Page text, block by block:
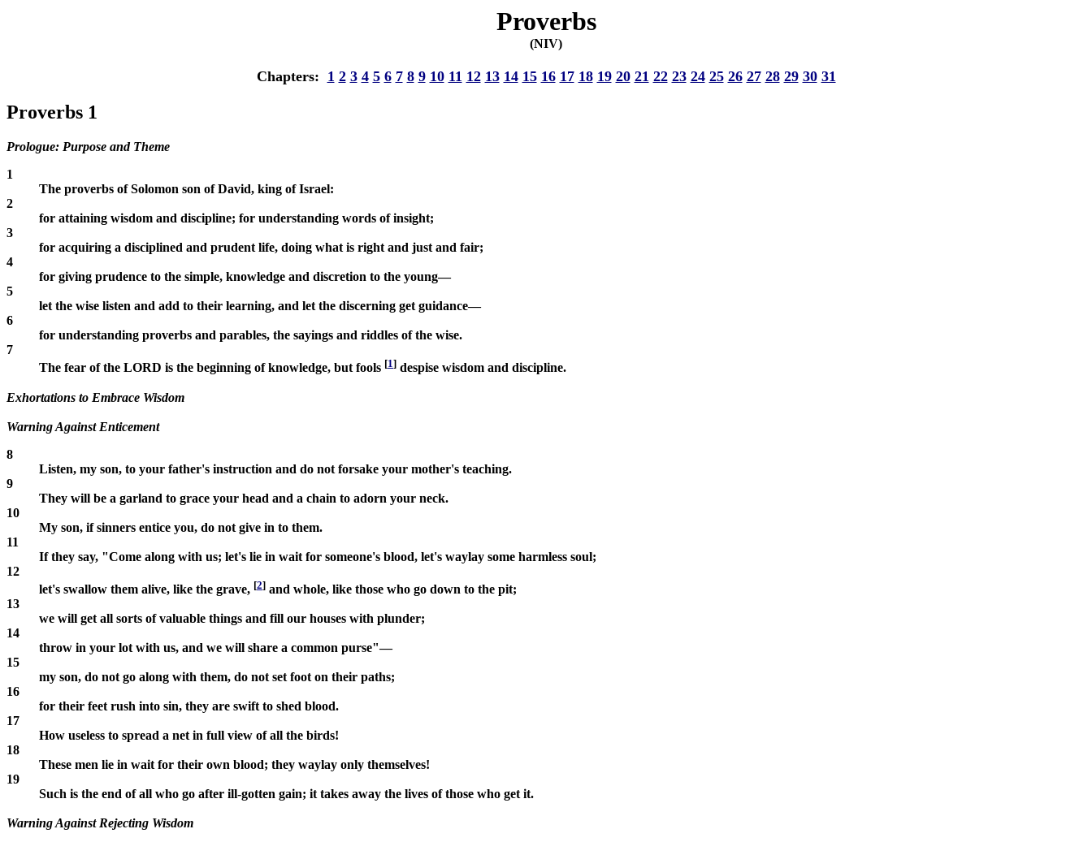
Proverbs
(NIV)
Chapters: 1 2 3 4 5 6 7 8 9 10 11 12 13 14 15 16 17 18 19 20 21 22 23 24 25 26 27 28 29 30 31
Proverbs 1
Prologue: Purpose and Theme
1
The proverbs of Solomon son of David, king of Israel:
2
for attaining wisdom and discipline; for understanding words of insight;
3
for acquiring a disciplined and prudent life, doing what is right and just and fair;
4
for giving prudence to the simple, knowledge and discretion to the young—
5
let the wise listen and add to their learning, and let the discerning get guidance—
6
for understanding proverbs and parables, the sayings and riddles of the wise.
7
The fear of the LORD is the beginning of knowledge, but fools [1] despise wisdom and discipline.
Exhortations to Embrace Wisdom
Warning Against Enticement
8
Listen, my son, to your father's instruction and do not forsake your mother's teaching.
9
They will be a garland to grace your head and a chain to adorn your neck.
10
My son, if sinners entice you, do not give in to them.
11
If they say, "Come along with us; let's lie in wait for someone's blood, let's waylay some harmless soul;
12
let's swallow them alive, like the grave, [2] and whole, like those who go down to the pit;
13
we will get all sorts of valuable things and fill our houses with plunder;
14
throw in your lot with us, and we will share a common purse"—
15
my son, do not go along with them, do not set foot on their paths;
16
for their feet rush into sin, they are swift to shed blood.
17
How useless to spread a net in full view of all the birds!
18
These men lie in wait for their own blood; they waylay only themselves!
19
Such is the end of all who go after ill-gotten gain; it takes away the lives of those who get it.
Warning Against Rejecting Wisdom